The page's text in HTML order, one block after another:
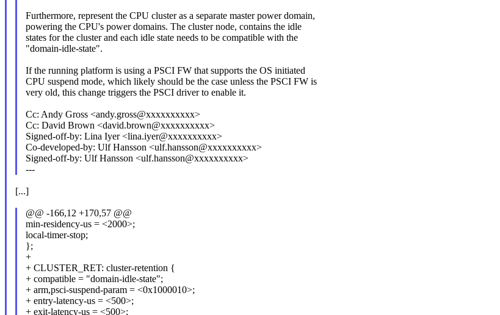
Furthermore, represent the CPU cluster as a separate master power domain,
powering the CPU's power domains. The cluster node, contains the idle
states for the cluster and each idle state needs to be compatible with the
"domain-idle-state".
If the running platform is using a PSCI FW that supports the OS initiated
CPU suspend mode, which likely should be the case unless the PSCI FW is
very old, this change triggers the PSCI driver to enable it.
Cc: Andy Gross <andy.gross@xxxxxxxxxx>
Cc: David Brown <david.brown@xxxxxxxxxx>
Signed-off-by: Lina Iyer <lina.iyer@xxxxxxxxxx>
Co-developed-by: Ulf Hansson <ulf.hansson@xxxxxxxxxx>
Signed-off-by: Ulf Hansson <ulf.hansson@xxxxxxxxxx>
---
[...]
@@ -166,12 +170,57 @@
min-residency-us = <2000>;
local-timer-stop;
};
+
+ CLUSTER_RET: cluster-retention {
+ compatible = "domain-idle-state";
+ arm,psci-suspend-param = <0x1000010>;
+ entry-latency-us = <500>;
+ exit-latency-us = <500>;